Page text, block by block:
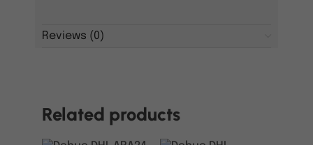
Reviews (0)
Related products